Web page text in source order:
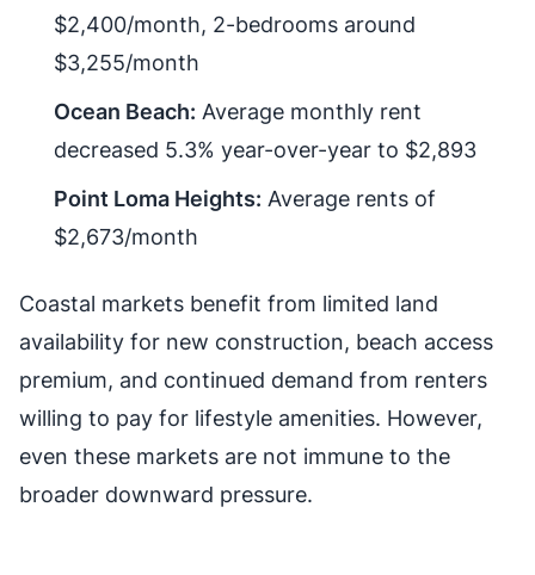
$2,400/month, 2-bedrooms around
$3,255/month
Ocean Beach: Average monthly rent
decreased 5.3% year-over-year to $2,893
Point Loma Heights: Average rents of
$2,673/month
Coastal markets benefit from limited land
availability for new construction, beach access
premium, and continued demand from renters
willing to pay for lifestyle amenities. However,
even these markets are not immune to the
broader downward pressure.